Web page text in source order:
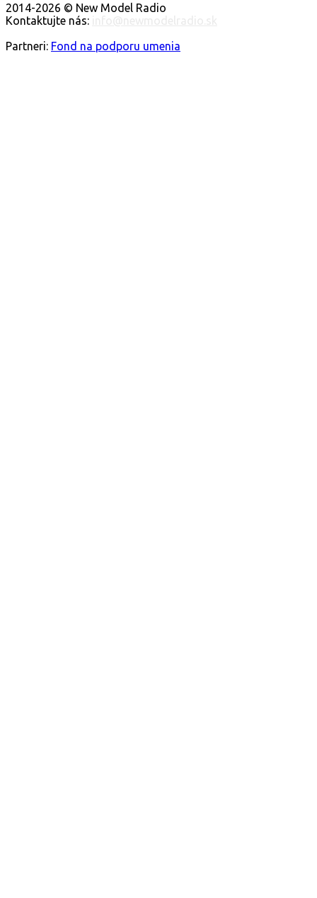
2014-2026 © New Model Radio
Kontaktujte nás:
Partneri: Fond na podporu umenia